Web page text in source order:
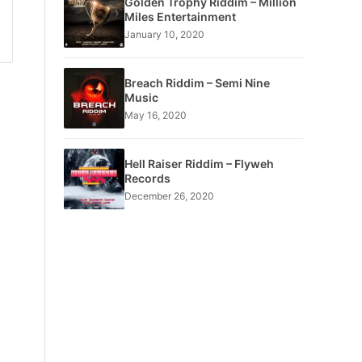
Miles Entertainment
January 10, 2020
Breach Riddim – Semi Nine
Music
May 16, 2020
Hell Raiser Riddim – Flyweh
Records
December 26, 2020